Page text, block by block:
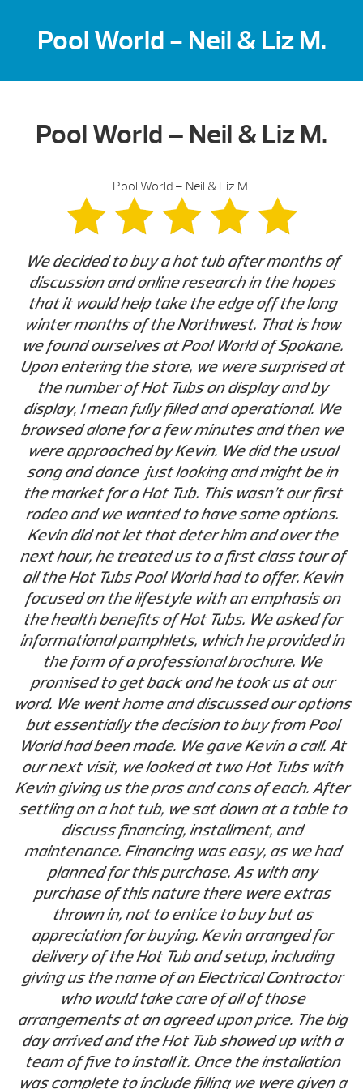
Pool World - Neil & Liz M.
Pool World – Neil & Liz M.
Pool World – Neil & Liz M.
We decided to buy a hot tub after months of
discussion and online research in the hopes
that it would help take the edge off the long
winter months of the Northwest. That is how
we found ourselves at Pool World of Spokane.
Upon entering the store, we were surprised at
the number of Hot Tubs on display and by
display, I mean fully filled and operational. We
browsed alone for a few minutes and then we
were approached by Kevin. We did the usual
song and dance just looking and might be in
the market for a Hot Tub. This wasn’t our first
rodeo and we wanted to have some options.
Kevin did not let that deter him and over the
next hour, he treated us to a first class tour of
all the Hot Tubs Pool World had to offer. Kevin
focused on the lifestyle with an emphasis on
the health benefits of Hot Tubs. We asked for
informational pamphlets, which he provided in
the form of a professional brochure. We
promised to get back and he took us at our
word. We went home and discussed our options
but essentially the decision to buy from Pool
World had been made. We gave Kevin a call. At
our next visit, we looked at two Hot Tubs with
Kevin giving us the pros and cons of each. After
settling on a hot tub, we sat down at a table to
discuss financing, installment, and
maintenance. Financing was easy, as we had
planned for this purchase. As with any
purchase of this nature there were extras
thrown in, not to entice to buy but as
appreciation for buying. Kevin arranged for
delivery of the Hot Tub and setup, including
giving us the name of an Electrical Contractor
who would take care of all of those
arrangements at an agreed upon price. The big
day arrived and the Hot Tub showed up with a
team of five to install it. Once the installation
was complete to include filling we were given a